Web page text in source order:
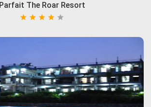
Parfait The Roar Resort